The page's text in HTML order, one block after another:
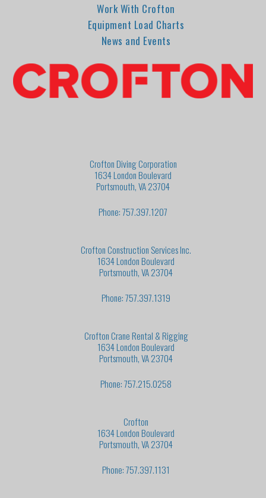
Work With Crofton
Equipment Load Charts
News and Events
Crofton Diving Corporation
1634 London Boulevard
Portsmouth, VA 23704
Phone: 757.397.1207
Crofton Construction Services Inc.
1634 London Boulevard
Portsmouth, VA 23704
Phone: 757.397.1319
Crofton Crane Rental & Rigging
1634 London Boulevard
Portsmouth, VA 23704
Phone: 757.215.0258
Crofton
1634 London Boulevard
Portsmouth, VA 23704
Phone: 757.397.1131